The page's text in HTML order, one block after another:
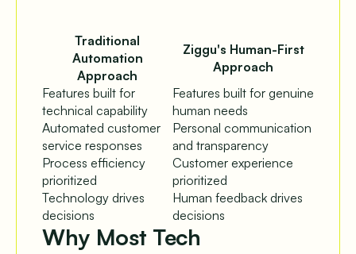
Traditional
Automation
Approach
Ziggu's Human-First
Approach
Features built for
technical capability
Features built for genuine
human needs
Automated customer
service responses
Personal communication
and transparency
Process efficiency
prioritized
Customer experience
prioritized
Technology drives
decisions
Human feedback drives
decisions
Why Most Tech